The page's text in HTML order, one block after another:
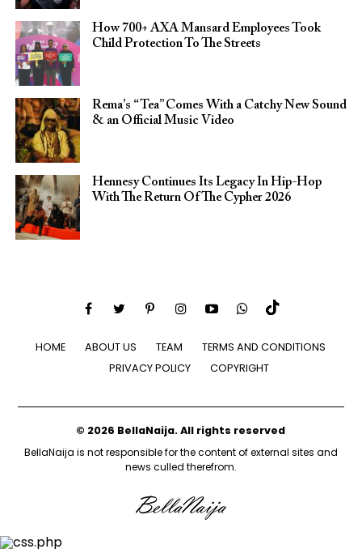
How 700+ AXA Mansard Employees Took
Child Protection To The Streets
Rema’s “Tea” Comes With a Catchy New Sound
& an Official Music Video
Hennesy Continues Its Legacy In Hip-Hop
With The Return Of The Cypher 2026​
HOME ABOUT US TEAM
TERMS AND CONDITIONS
PRIVACY POLICY
COPYRIGHT
© 2026 BellaNaija. All rights reserved
BellaNaija is not responsible for the content of external sites and
news culled therefrom.